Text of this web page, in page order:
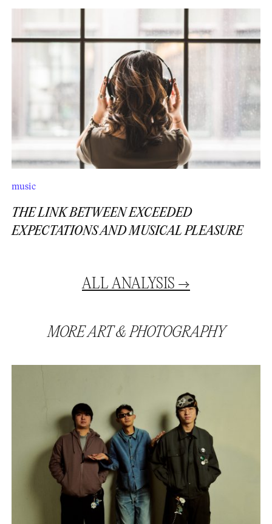
music
THE LINK BETWEEN EXCEEDED
EXPECTATIONS AND MUSICAL PLEASURE
ALLANALYSIS →
MOREART&PHOTOGRAPHY